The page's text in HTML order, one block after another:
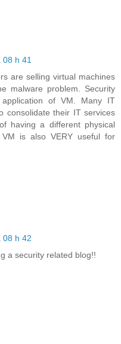
08 h 41
are selling virtual machines
malware problem. Security
of VM. Many IT
consolidate their IT services
having a different physical
is also VERY useful for
08 h 42
a security related blog!!